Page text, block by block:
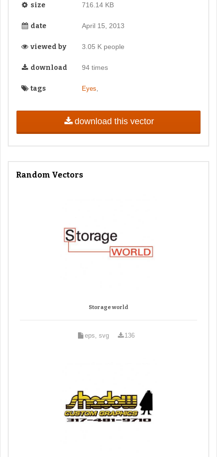
size 716.14 KB
date April 15, 2013
viewed by 3.05 K people
download 94 times
tags Eyes
download this vector
Random Vectors
Storage world
eps, svg 136